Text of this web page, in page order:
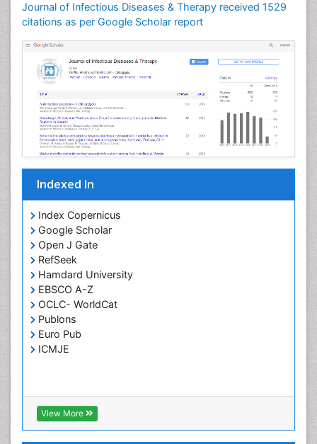
Journal of Infectious Diseases & Therapy received 1529
citations as per Google Scholar report
Indexed In
Index Copernicus
Google Scholar
Open J Gate
RefSeek
Hamdard University
EBSCO A-Z
OCLC- WorldCat
Publons
Euro Pub
ICMJE
View More
Neuroinflammation
Neuropathology
Neurosyphilis
Neurotropic viruses
Neurovirology
Opportunistic Pathogens
Parasitic Diseases
Phytopathology
Prevention of infection
Rare Infectious Disease
Renal Pathology
Respiratory Tract Infections
Septicemia
T Cell Lymphomatic Virus
Toxoplasmosis
Treatment for Infectious Diseases
Viral Infections
Viremia